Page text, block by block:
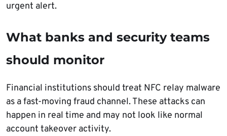
urgent alert.
What banks and security teams
should monitor
Financial institutions should treat NFC relay malware
as a fast-moving fraud channel. These attacks can
happen in real time and may not look like normal
account takeover activity.